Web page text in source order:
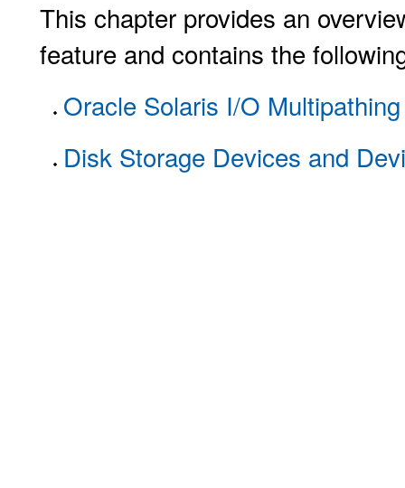
This chapter provides an
feature and contains the
Oracle Solaris I/O
Disk Storage Devices and